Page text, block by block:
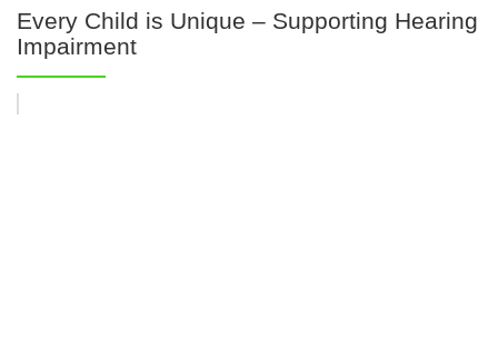
Every Child is Unique – Supporting Hearing
Impairment